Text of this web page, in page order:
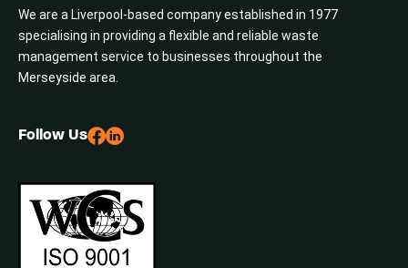
We are a Liverpool-based company established in 1977
specialising in providing a flexible and reliable waste
management service to businesses throughout the
Merseyside area.
Follow Us